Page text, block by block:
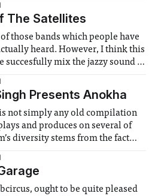
Michael (Travolta) is an angel
communicates his
The Satellites
those bands which people have
heard. However, I think this
succesfully mix the jazzy sound of
bit ofPresents Anokha
not simply any old compilation
and produces on several of
diversity stems from the fact
club night that has become
ought to be quite pleased